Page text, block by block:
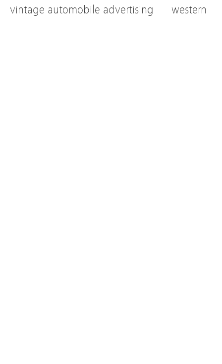
vintage automobile advertising
western